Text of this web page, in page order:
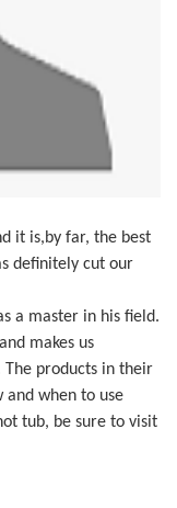
it is,by far, the best
definitely cut our
a master in his field.
makes us
products in their
and when to use
tub, be sure to visit